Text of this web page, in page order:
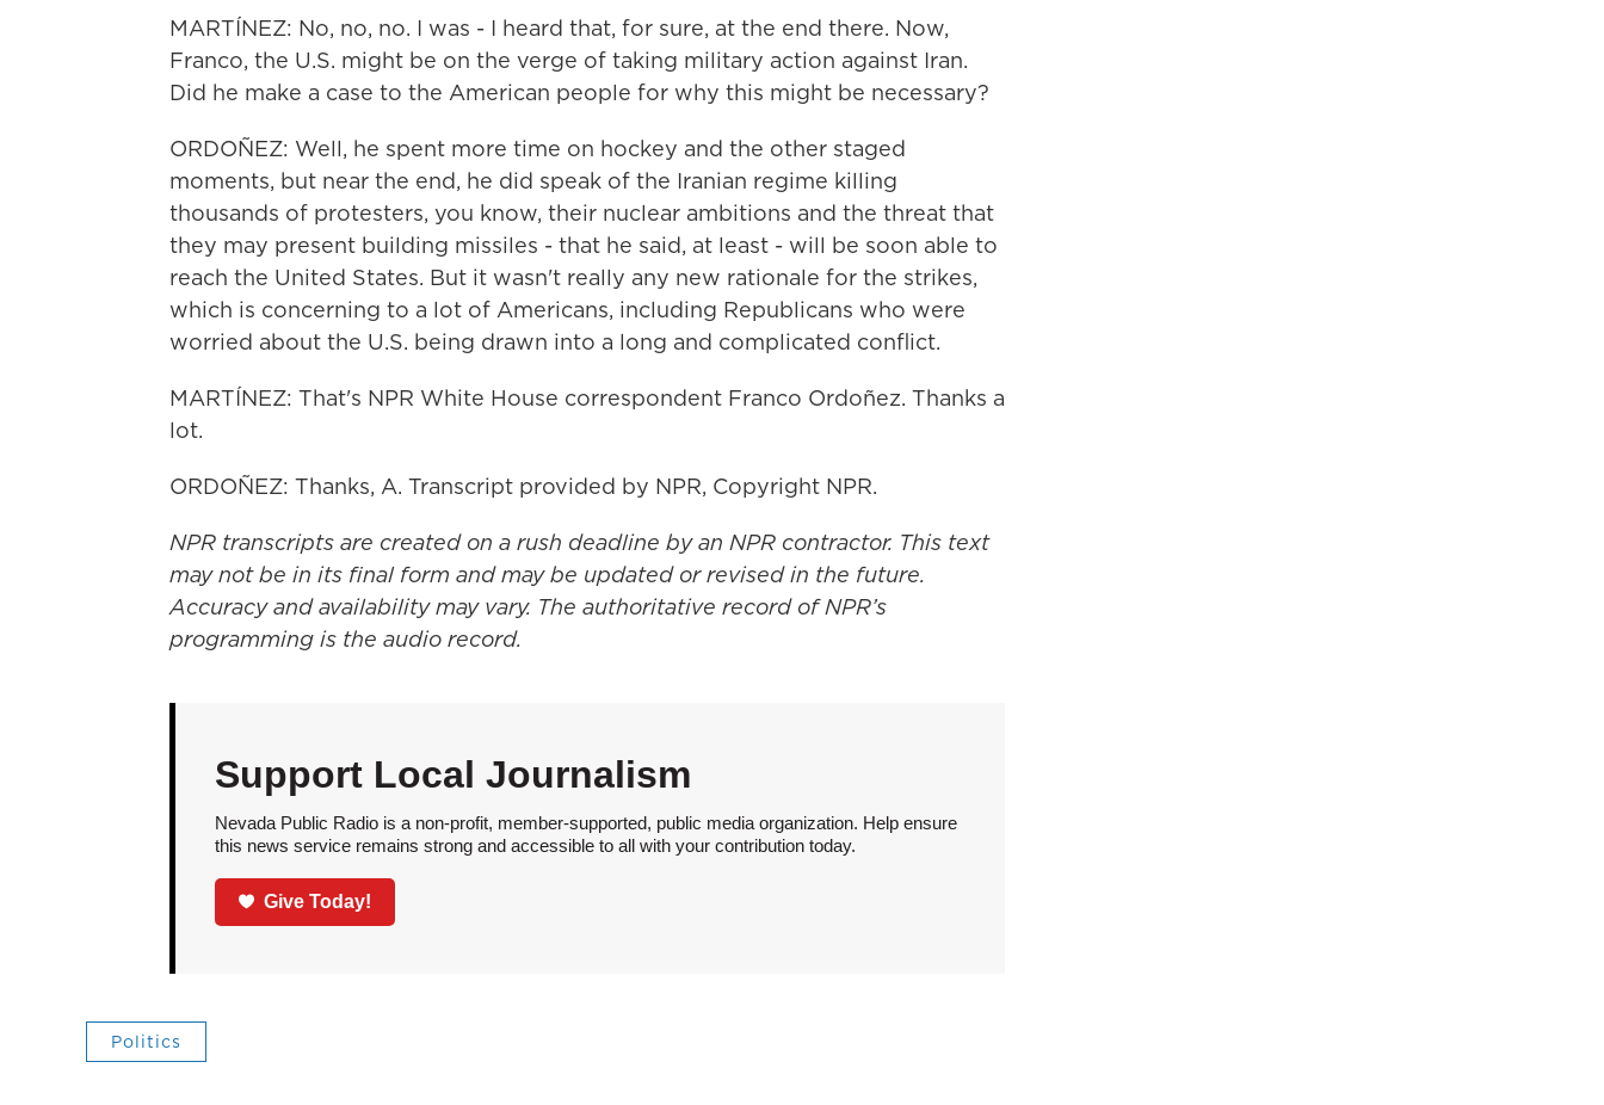
MARTÍNEZ: No, no, no. I was - I heard that, for sure, at the end there. Now,
Franco, the U.S. might be on the verge of taking military action against Iran.
Did he make a case to the American people for why this might be necessary?
ORDOÑEZ: Well, he spent more time on hockey and the other staged
moments, but near the end, he did speak of the Iranian regime killing
thousands of protesters, you know, their nuclear ambitions and the threat that
they may present building missiles - that he said, at least - will be soon able to
reach the United States. But it wasn't really any new rationale for the strikes,
which is concerning to a lot of Americans, including Republicans who were
worried about the U.S. being drawn into a long and complicated conflict.
MARTÍNEZ: That's NPR White House correspondent Franco Ordoñez. Thanks a
lot.
ORDOÑEZ: Thanks, A. Transcript provided by NPR, Copyright NPR.
NPR transcripts are created on a rush deadline by an NPR contractor. This text
may not be in its final form and may be updated or revised in the future.
Accuracy and availability may vary. The authoritative record of NPR’s
programming is the audio record.
Support Local Journalism
Nevada Public Radio is a non-profit, member-supported, public media organization. Help ensure
this news service remains strong and accessible to all with your contribution today.
Give Today!
Politics